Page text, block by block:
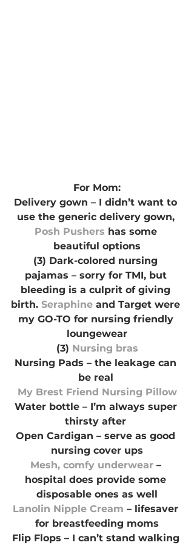
For Mom:
Delivery gown – I didn’t want to
use the generic delivery gown,
Posh Pushers has some
beautiful options
(3) Dark-colored nursing
pajamas – sorry for TMI, but
bleeding is a culprit of giving
birth. Seraphine and Target were
my GO-TO for nursing friendly
loungewear
(3) Nursing bras
Nursing Pads – the leakage can
be real
My Brest Friend Nursing Pillow
Water bottle – I’m always super
thirsty after
Open Cardigan – serve as good
nursing cover ups
Mesh, comfy underwear –
hospital does provide some
disposable ones as well
Lanolin Nipple Cream – lifesaver
for breastfeeding moms
Flip Flops – I can’t stand walking